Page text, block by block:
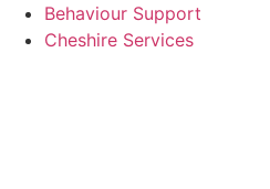
Behaviour Support
Cheshire Services